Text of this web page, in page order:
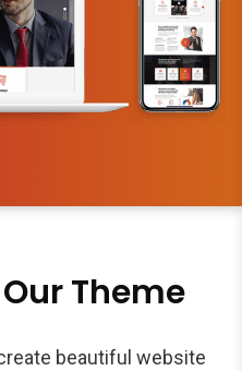
Theme
beautiful website